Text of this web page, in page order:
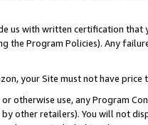
us with written certification
the Program Policies). Any
your Site must not have
otherwise use, any Program
other retailers). You will not